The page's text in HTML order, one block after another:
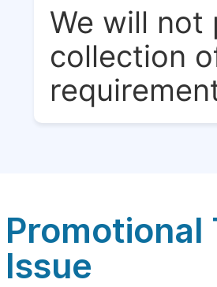
We will not
collection
Issue